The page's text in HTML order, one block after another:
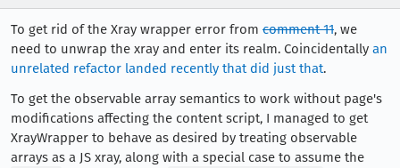
To get rid of the Xray wrapper error from comment 11, we
need to unwrap the xray and enter its realm. Coincidentally an
unrelated refactor landed recently that did just that.
To get the observable array semantics to work without page's
modifications affecting the content script, I managed to get
XrayWrapper to behave as desired by treating observable
arrays as a JS xray, along with a special case to assume the